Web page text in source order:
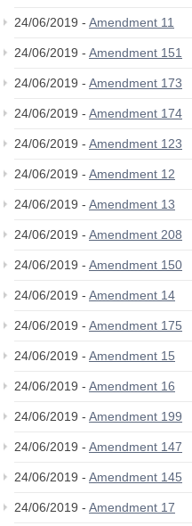
24/06/2019 - Amendment 11
24/06/2019 - Amendment 151
24/06/2019 - Amendment 173
24/06/2019 - Amendment 174
24/06/2019 - Amendment 123
24/06/2019 - Amendment 12
24/06/2019 - Amendment 13
24/06/2019 - Amendment 208
24/06/2019 - Amendment 150
24/06/2019 - Amendment 14
24/06/2019 - Amendment 175
24/06/2019 - Amendment 15
24/06/2019 - Amendment 16
24/06/2019 - Amendment 199
24/06/2019 - Amendment 147
24/06/2019 - Amendment 145
24/06/2019 - Amendment 17